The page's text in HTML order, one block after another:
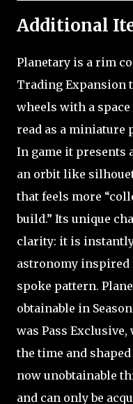
Additional
Planetary is a rim
Trading Expansion
wheels with a
read as a miniature
In game it presents
an orbit like
that feels more
build.” Its unique
clarity: it is
astronomy inspired
spoke pattern.
obtainable in
was Pass
the time and
now unobtainable
and can only be